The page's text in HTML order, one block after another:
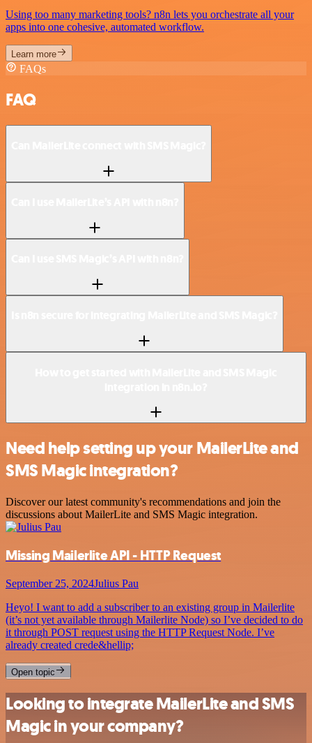
Using too many marketing tools? n8n lets you orchestrate all your
apps into one cohesive, automated workflow.
Learn more
FAQs
FAQ
Need help setting up your MailerLite and
SMS Magic integration?
Discover our latest community's recommendations and join the
discussions about MailerLite and SMS Magic integration.
Missing Mailerlite API - HTTP Request
September 25, 2024Julius Pau
Heyo! I want to add a subscriber to an existing group in Mailerlite
(it’s not yet available through Mailerlite Node) so I’ve decided to do
it through POST request using the HTTP Request Node. I’ve
already created crede&hellip;
Open topic
Looking to integrate MailerLite and SMS
Magic in your company?